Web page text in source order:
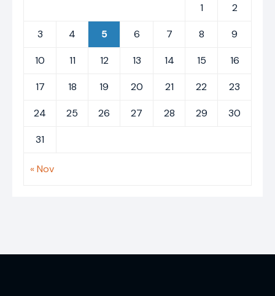
« Nov
1 2
3 4 5 6 7 8 9
10 11 12 13 14 15 16
17 18 19 20 21 22 23
24 25 26 27 28 29 30
31